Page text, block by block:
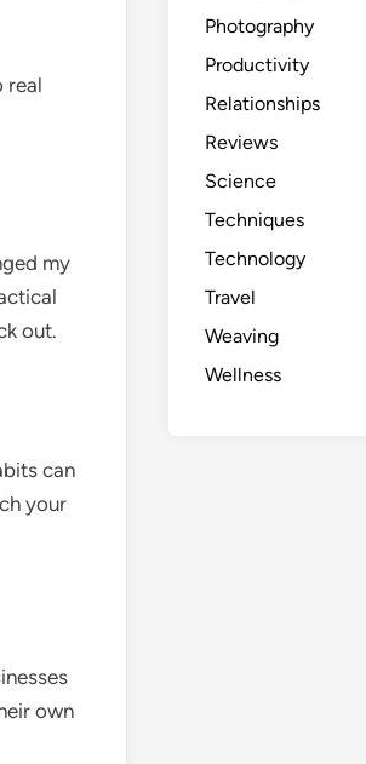
real
my
out.
can
your
own
Photography
Productivity
Relationships
Reviews
Science
Techniques
Technology
Travel
Weaving
Wellness